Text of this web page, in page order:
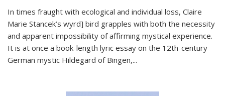
In times fraught with ecological and individual loss, Claire
Marie Stancek’s wyrd] bird grapples with both the necessity
and apparent impossibility of affirming mystical experience.
It is at once a book-length lyric essay on the 12th-century
German mystic Hildegard of Bingen,...